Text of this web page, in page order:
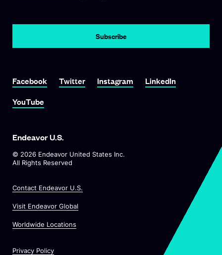
Subscribe
Facebook
Link To Facebook
Twitter
Link To TwitterInstagram
Link To InstagramLinkedIn
Link To LinkedIn
YouTube
Link To YouTube
Endeavor U.S.
© 2026 Endeavor United States Inc.
All Rights Reserved
Contact Endeavor U.S.
Visit Endeavor GlobalO
Worldwide Locations
Privacy Policy